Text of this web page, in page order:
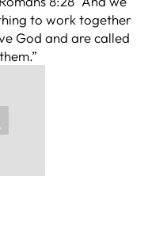
to work together
God and are called